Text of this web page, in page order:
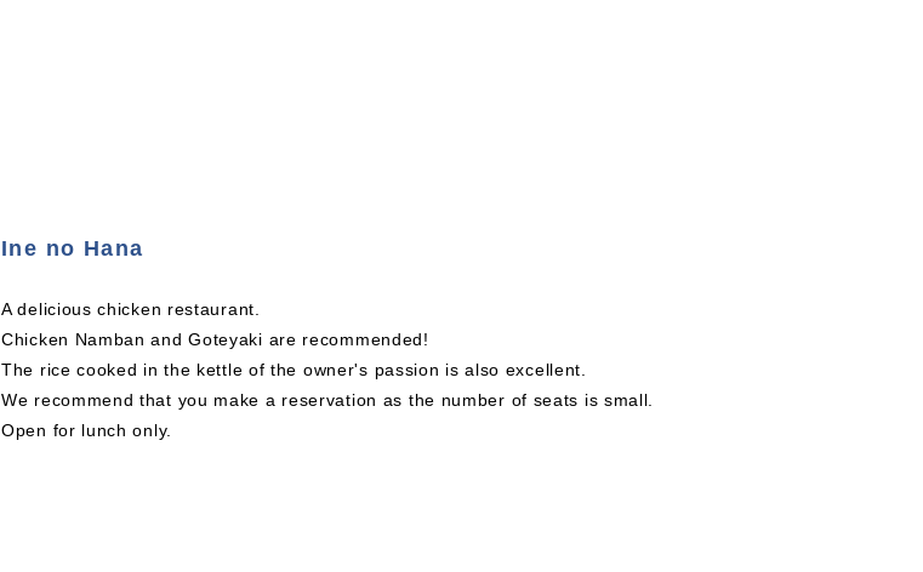
Ine no Hana
A delicious chicken restaurant.
Chicken Namban and Goteyaki are recommended!
The rice cooked in the kettle of the owner's passion is also excellent.
We recommend that you make a reservation as the number of seats is small.
Open for lunch only.